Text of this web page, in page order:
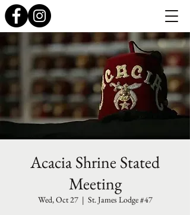
Acacia Shrine Stated
Meeting
Wed, Oct 27
  |
St. James Lodge #47